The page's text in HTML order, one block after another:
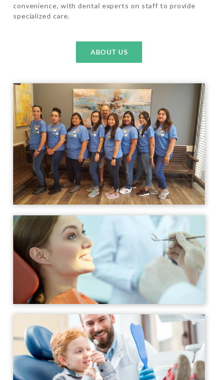
convenience, with dental experts on staff to provide
specialized care.
ABOUT US